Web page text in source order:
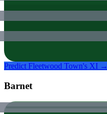
Predict Fleetwood Town's XI →
Barnet